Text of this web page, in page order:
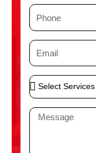
P
n
e
E
i
l
S
e
M